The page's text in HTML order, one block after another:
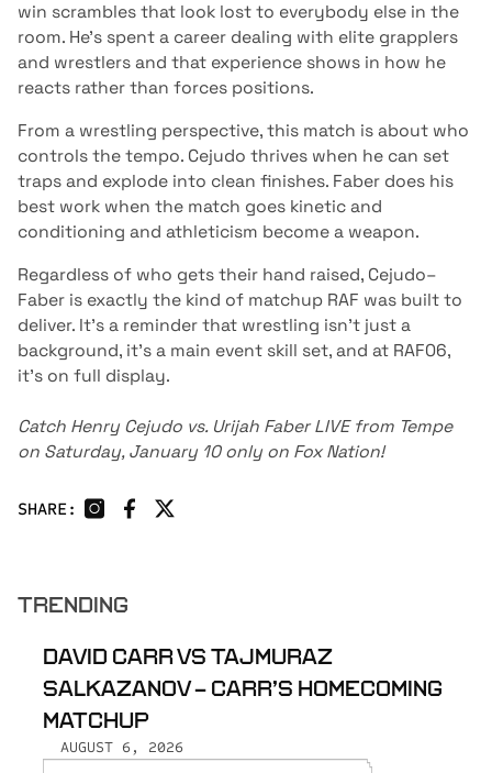
win scrambles that look lost to everybody else in the
room. He’s spent a career dealing with elite grapplers
and wrestlers and that experience shows in how he
reacts rather than forces positions.
From a wrestling perspective, this match is about who
controls the tempo. Cejudo thrives when he can set
traps and explode into clean finishes. Faber does his
best work when the match goes kinetic and
conditioning and athleticism become a weapon.
Regardless of who gets their hand raised, Cejudo–
Faber is exactly the kind of matchup RAF was built to
deliver. It’s a reminder that wrestling isn’t just a
background, it's a main event skill set, and at RAF06,
it’s on full display.
Catch Henry Cejudo vs. Urijah Faber LIVE from Tempe
on Saturday, January 10 only on Fox Nation!
SHARE:
TRENDING
DAVID CARR VS TAJMURAZ
SALKAZANOV - CARR’S HOMECOMING
MATCHUP
AUGUST 6, 2026